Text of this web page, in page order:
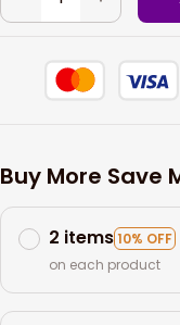
Buy More Save
2 items10% OFF
on each product